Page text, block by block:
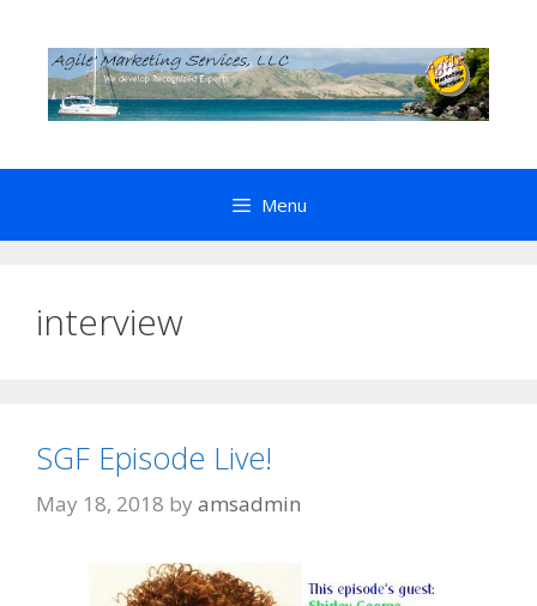
content
Menu
interview
SGF Episode Live!
May 18, 2018 by amsadmin